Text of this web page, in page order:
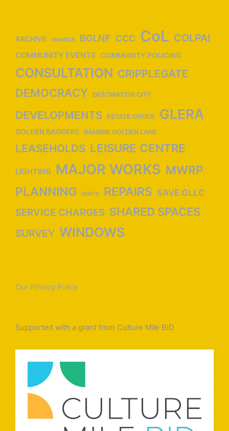
ARCHIVE AWARDS BGLNF CCC CoL COLPAI
COMMUNITY EVENTS COMMUNITY POLICING
CONSULTATION CRIPPLEGATE
DEMOCRACY DESTINATION CITY
DEVELOPMENTS ESTATE OFFICE GLERA
GOLDEN BAGGERS IMAGINE GOLDEN LANE
LEASEHOLDS LEISURE CENTRE
LIGHTING MAJOR WORKS MWRP
PLANNING
RENTS REPAIRS SAVE GLLC
SERVICE CHARGES SHARED SPACES
SURVEY WINDOWS
Our Privacy Policy
Supported with a grant from Culture Mile BID